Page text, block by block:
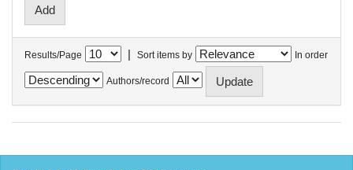
Results/Page | Sort items by In order
Authors/record